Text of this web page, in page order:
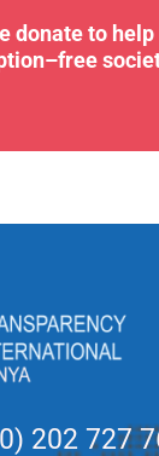
donate to
202 727